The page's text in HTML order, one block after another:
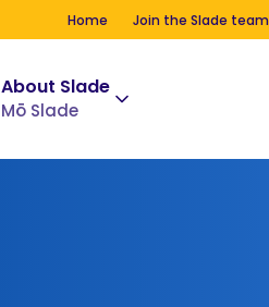
Home Join the Slade team
About Slade
Mō Slade